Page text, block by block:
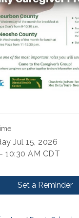
Jul 15, 2026
10:30 AM CDT
Set a Reminder